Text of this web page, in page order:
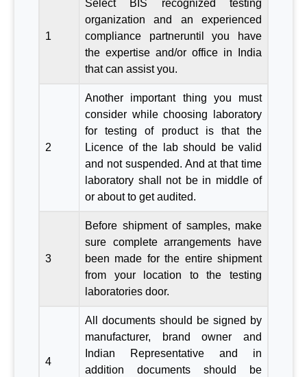
1
Select BIS recognized testing
organization and an experienced
compliance partneruntil you have
the expertise and/or office in India
that can assist you.
2
Another important thing you must
consider while choosing laboratory
for testing of product is that the
Licence of the lab should be valid
and not suspended. And at that time
laboratory shall not be in middle of
or about to get audited.
3
Before shipment of samples, make
sure complete arrangements have
been made for the entire shipment
from your location to the testing
laboratories door.
4
All documents should be signed by
manufacturer, brand owner and
Indian Representative and in
addition documents should be